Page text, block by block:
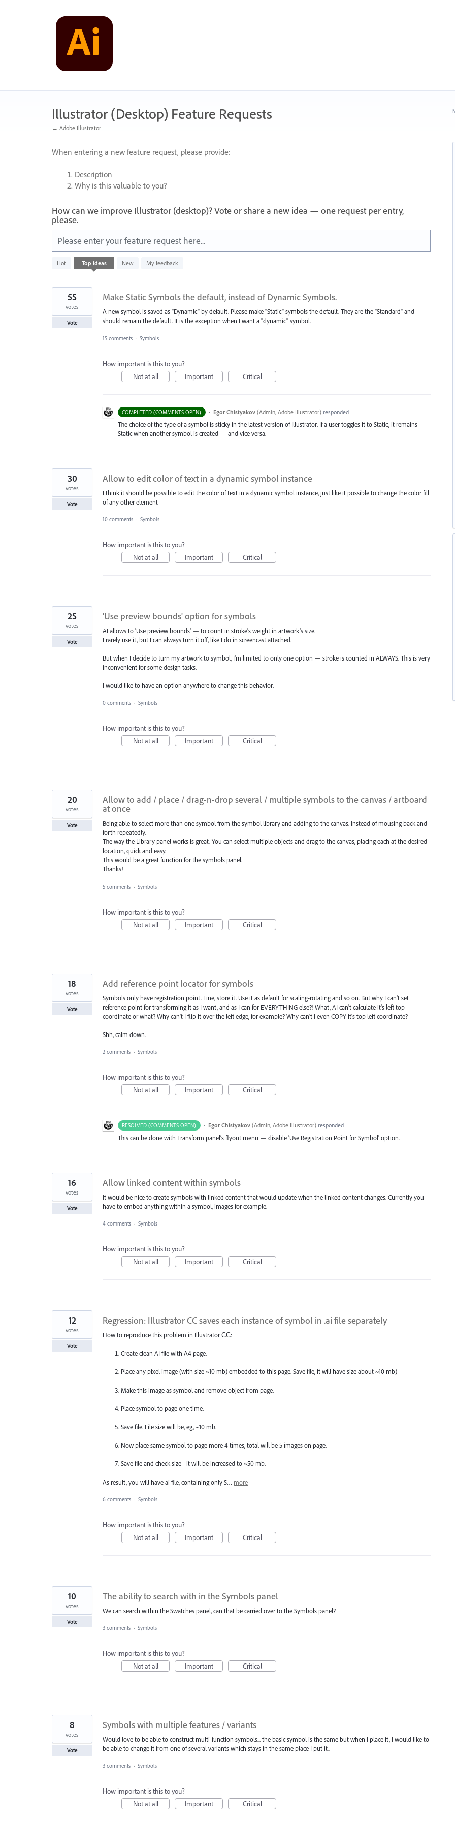
Illustrator (Desktop) Feature Requests
← Adobe Illustrator
When entering a new feature request, please provide:
Description
Why is this valuable to you?
How can we improve Illustrator (desktop)? Vote or share a new idea — one request per entry,
please.
Please enter your feature request here...
Hot Top ideas New My feedback
45
results
Make Static Symbols the default, instead of Dynamic Symbols.
A new symbol is saved as "Dynamic" by default. Please make "Static" symbols the default. They are the "Standard" and
should remain the default. It is the exception when I want a "dynamic" symbol.
55
votes
Vote
15 comments · Symbols
How important is this to you?
Not at all
Important Critical
COMPLETED (COMMENTS OPEN) · Egor Chistyakov (Admin, Adobe Illustrator)responded
The choice of the type of a symbol is sticky in the latest version of Illustrator. If a user toggles it to Static, it remains
Static when another symbol is created — and vice versa.
Allow to edit color of text in a dynamic symbol instance
I think it should be possible to edit the color of text in a dynamic symbol instance, just like it possible to change the color fill
of any other element
30
votes
Vote
10 comments · Symbols
How important is this to you?
Not at all
Important Critical
'Use preview bounds' option for symbols
AI allows to 'Use preview bounds' — to count in stroke's weight in artwork's size.
I rarely use it, but I can always turn it off, like I do in screencast attached.
But when I decide to turn my artwork to symbol, I'm limited to only one option — stroke is counted in ALWAYS. This is very
inconvenient for some design tasks.
I would like to have an option anywhere to change this behavior.
25
votes
Vote
0 comments · Symbols
How important is this to you?
Not at all
Important Critical
Allow to add / place / drag-n-drop several / multiple symbols to the canvas / artboard
at once
Being able to select more than one symbol from the symbol library and adding to the canvas. Instead of mousing back and
forth repeatedly.
The way the Library panel works is great. You can select multiple objects and drag to the canvas, placing each at the desired
location, quick and easy.
This would be a great function for the symbols panel.
Thanks!
20
votes
Vote
5 comments · Symbols
How important is this to you?
Not at all
Important Critical
Add reference point locator for symbols
Symbols only have registration point. Fine, store it. Use it as default for scaling-rotating and so on. But why I can't set
reference point for transforming it as I want, and as I can for EVERYTHING else?! What, AI can't calculate it's left top
coordinate or what? Why can't I flip it over the left edge, for example? Why can't I even COPY it's top left coordinate?
Shh, calm down.
18
votes
Vote
2 comments · Symbols
How important is this to you?
Not at all
Important Critical
RESOLVED (COMMENTS OPEN) · Egor Chistyakov (Admin, Adobe Illustrator)responded
This can be done with Transform panel’s flyout menu — disable 'Use Registration Point for Symbol' option.
Allow linked content within symbols
It would be nice to create symbols with linked content that would update when the linked content changes. Currently you
have to embed anything within a symbol, images for example.
16
votes
Vote
4 comments · Symbols
How important is this to you?
Not at all
Important Critical
Regression: Illustrator CC saves each instance of symbol in .ai file separately
How to reproduce this problem in Illustrator СС:
Create clean AI file with A4 page.
Place any pixel image (with size ~10 mb) embedded to this page. Save file, it will have size about ~10 mb)
Make this image as symbol and remove object from page.
Place symbol to page one time.
Save file. File size will be, eg, ~10 mb.
Now place same symbol to page more 4 times, total will be 5 images on page.
Save file and check size - it will be increased to ~50 mb.
As result, you will have ai file, containing only 5… more
12
votes
Vote
6 comments · Symbols
How important is this to you?
Not at all
Important Critical
The ability to search with in the Symbols panel
We can search within the Swatches panel, can that be carried over to the Symbols panel?
10
votes
Vote
3 comments · Symbols
How important is this to you?
Not at all
Important Critical
Symbols with multiple features / variants
Would love to be able to construct multi-function symbols... the basic symbol is the same but when I place it, I would like to
be able to change it from one of several variants which stays in the same place I put it..
8
votes
Vote
3 comments · Symbols
How important is this to you?
Not at all
Important Critical